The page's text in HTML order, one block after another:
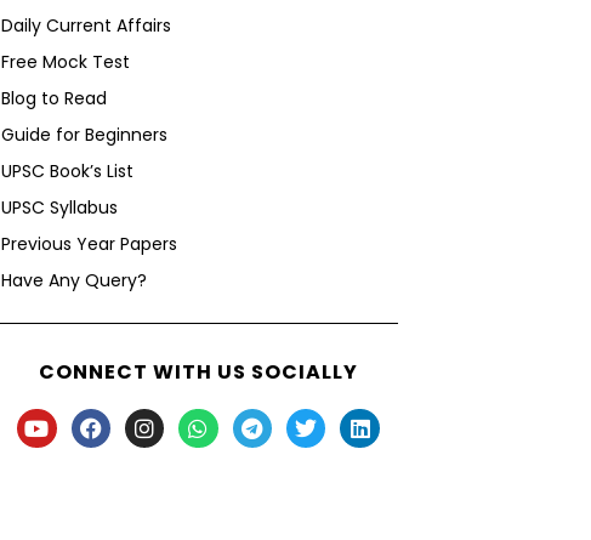
Daily Current Affairs
Free Mock Test
Blog to Read
Guide for Beginners
UPSC Book’s List
UPSC Syllabus
Previous Year Papers
Have Any Query?
CONNECT WITH US SOCIALLY